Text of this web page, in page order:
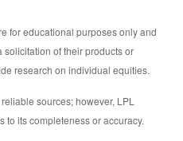
for educational purposes only and
of their products or
research on individual equities.
sources; however, LPL
to its completeness or accuracy.